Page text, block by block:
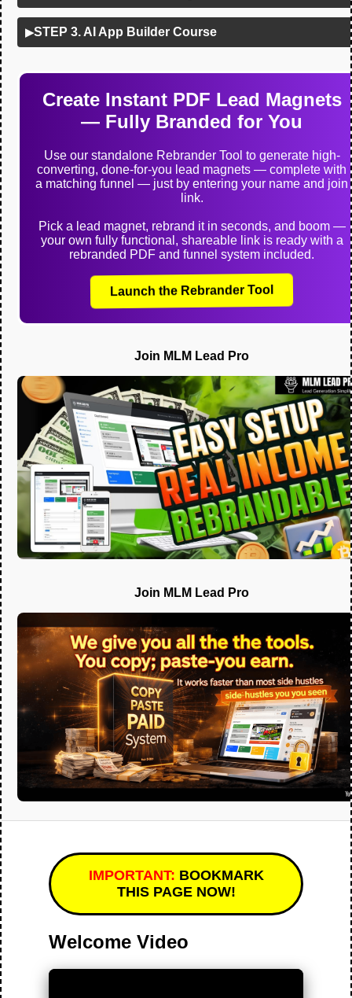
▶STEP 3. AI App Builder Course
Create Instant PDF Lead Magnets
— Fully Branded for You
Use our standalone Rebrander Tool to generate high-
converting, done-for-you lead magnets — complete with
a matching funnel — just by entering your name and join
link.
Pick a lead magnet, rebrand it in seconds, and boom —
your own fully functional, shareable link is ready with a
rebranded PDF and funnel system included.
Launch the Rebrander Tool
Join MLM Lead Pro
Join MLM Lead Pro
IMPORTANT: BOOKMARK
THIS PAGE NOW!
Welcome Video